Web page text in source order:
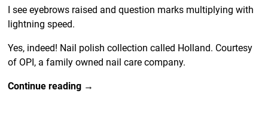
I see eyebrows raised and question marks multiplying with
lightning speed.
Yes, indeed! Nail polish collection called Holland. Courtesy
of OPI, a family owned nail care company.
Continue reading →